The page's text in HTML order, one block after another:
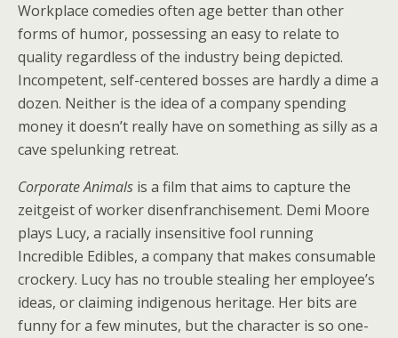
Workplace comedies often age better than other
forms of humor, possessing an easy to relate to
quality regardless of the industry being depicted.
Incompetent, self-centered bosses are hardly a dime a
dozen. Neither is the idea of a company spending
money it doesn’t really have on something as silly as a
cave spelunking retreat.
Corporate Animals is a film that aims to capture the
zeitgeist of worker disenfranchisement. Demi Moore
plays Lucy, a racially insensitive fool running
Incredible Edibles, a company that makes consumable
crockery. Lucy has no trouble stealing her employee’s
ideas, or claiming indigenous heritage. Her bits are
funny for a few minutes, but the character is so one-